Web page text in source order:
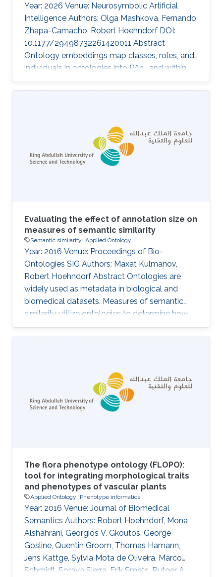
Year: 2026 Venue: Neurosymbolic Artificial
Intelligence Authors: Olga Mashkova, Fernando
Zhapa-Camacho, Robert Hoehndorf DOI:
10.1177/29498732261420011 Abstract
Ontology embeddings map classes, roles, and
individuals in ontologies into R^n , and within
R^n similarity between entities can be
computed or new axioms inferred. For
methods have been developed that explicitly
generate models of an ontology. However,
these methods suffer from some limitations;
they do not distinguish between statements
Evaluating the effect of annotation size on
measures of semantic similarity
Semantic similarity Applied Ontology
Year: 2016 Venue: Proceedings of Bio-
Ontologies SIG Authors: Maxat Kulmanov,
Robert Hoehndorf Abstract Ontologies are
widely used as metadata in biological and
biomedical datasets. Measures of semantic
similarity utilize ontologies to determine how
similar two entities annotated with classes
from ontologies are, and semantic similarity is
gene networks and functions of gene products.
Here, we analyze a large number of semantic
similarity measures and the sensitivity of
similarity values to the number of
The flora phenotype ontology (FLOPO):
tool for integrating morphological traits
and phenotypes of vascular plants
Applied Ontology Phenotype informatics
Year: 2016 Venue: Journal of Biomedical
Semantics Authors: Robert Hoehndorf, Mona
Alshahrani, Georgios V. Gkoutos, George
Gosline, Quentin Groom, Thomas Hamann,
Jens Kattge, Sylvia Mota de Oliveira, Marco
Schmidt, Soraya Sierra, Erik Smets, Rutger A.